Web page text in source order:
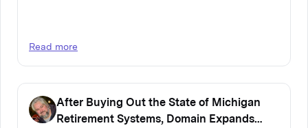
Read more
After Buying Out the State of Michigan
Retirement Systems, Domain Expands